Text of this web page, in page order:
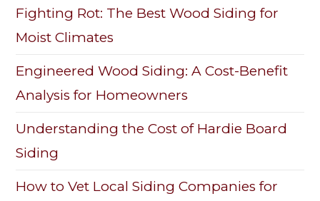
Fighting Rot: The Best Wood Siding for
Moist Climates
Engineered Wood Siding: A Cost-Benefit
Analysis for Homeowners
Understanding the Cost of Hardie Board
Siding
How to Vet Local Siding Companies for